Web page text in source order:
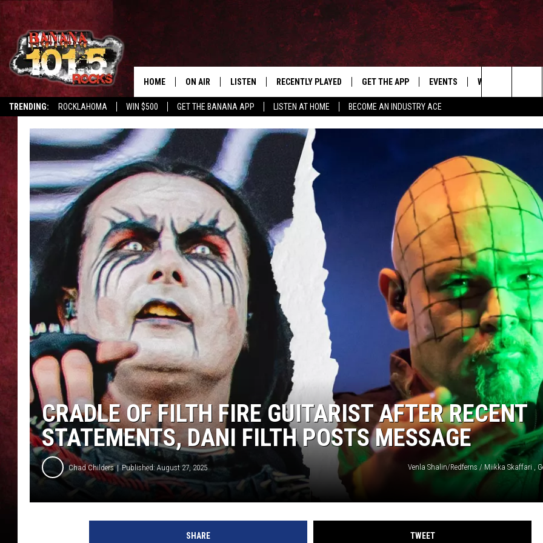
TRENDING: ROCKLAHOMA WIN $500 GET THE BANANA APP LISTEN AT HOME BECOME AN INDUSTRY ACE
HOME ON AIR
FREE BEER & HOT WINGS
TONY LABRIE
CHRIS MONROE
MAGGIE MEADOWS
LOUDWIRE NIGHTS
LOUDWIRE WEEKENDS
LISTEN
LISTEN LIVE
GET THE BANANA APP
RECENTLY PLAYED GET THE APP EVENTS WIN STUFF
Search
The
Site
CRADLE OF FILTH FIRE GUITARIST AFTER RECENT
STATEMENTS, DANI FILTH POSTS MESSAGE
Chad Childers Published: August 27, 2025 Venla Shalin/Redferns / Miikka Skaffari ,
SHARE TWEET